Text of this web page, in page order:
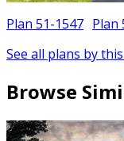
Plan 51-1547 Plan
See all plans by
Browse